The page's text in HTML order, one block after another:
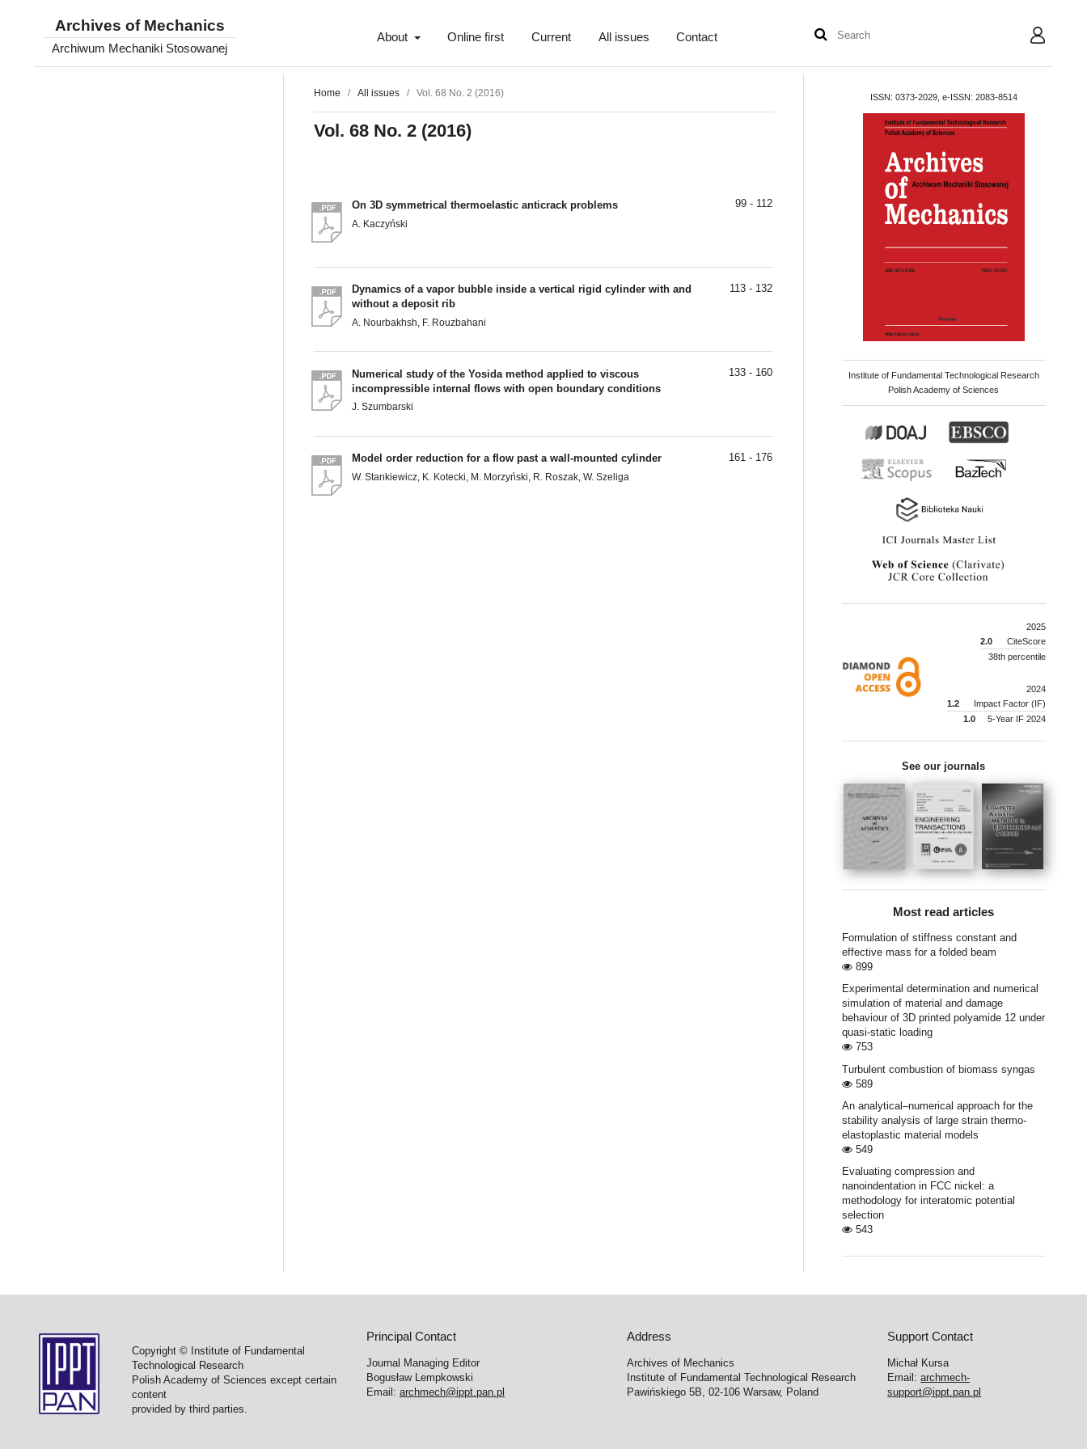
Archives of Mechanics
Archiwum Mechaniki Stosowanej
About Online first Current All issues Contact User
Home / All issues / Vol. 68 No. 2 (2016)
Vol. 68 No. 2 (2016)
On 3D symmetrical thermoelastic anticrack problems
A. Kaczyński
99 - 112
Dynamics of a vapor bubble inside a vertical rigid cylinder with and
without a deposit rib
A. Nourbakhsh, F. Rouzbahani
113 - 132
Numerical study of the Yosida method applied to viscous
incompressible internal flows with open boundary conditions
J. Szumbarski
133 - 160
Model order reduction for a flow past a wall-mounted cylinder
W. Stankiewicz, K. Kotecki, M. Morzyński, R. Roszak, W. Szeliga
161 - 176
ISSN: 0373-2029, e-ISSN: 2083-8514
Institute of Fundamental Technological Research
Polish Academy of Sciences
2025
2.0
CiteScore
38th percentile
2024
1.2
Impact Factor (IF)
1.0
5-Year IF 2024
See our journals
Most read articles
Formulation of stiffness constant and
effective mass for a folded beam
899
Experimental determination and numerical
simulation of material and damage
behaviour of 3D printed polyamide 12 under
quasi-static loading
753
Turbulent combustion of biomass syngas
589
An analytical–numerical approach for the
stability analysis of large strain thermo-
elastoplastic material models
549
Evaluating compression and
nanoindentation in FCC nickel: a
methodology for interatomic potential
selection
543
Copyright © Institute of Fundamental
Technological Research
Polish Academy of Sciences except certain
content
provided by third parties.
Principal Contact
Journal Managing Editor
Bogusław Lempkowski
Email: archmech@ippt.pan.pl
Address
Archives of Mechanics
Institute of Fundamental Technological Research
Pawińskiego 5B, 02-106 Warsaw, Poland
Support Contact
Michał Kursa
Email:archmech-
support@ippt.pan.pl